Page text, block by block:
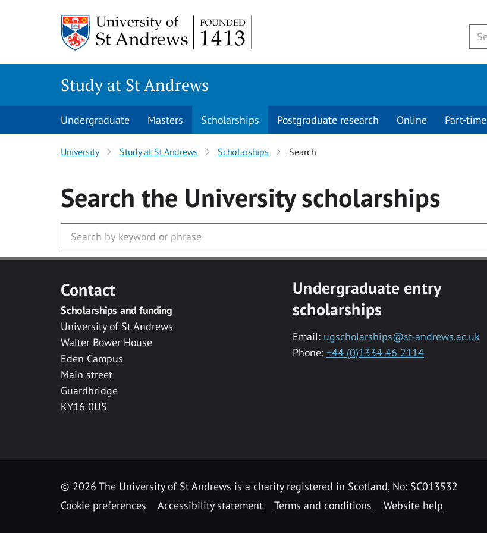
Study at St Andrews
Undergraduate Masters Scholarships Postgraduate research Online Part-time
University Study at St Andrews Scholarships Search
Search the Universityscholarships
Contact
Scholarships and funding
University of St Andrews
Walter Bower House
Eden Campus
Main street
Guardbridge
KY16 0US
Undergraduate entry
scholarships
Email: ugscholarships@st-andrews.ac.uk
Phone: +44 (0)1334 46 2114
© 2026 The University of St Andrews is a charity registered in Scotland, No: SC013532
Cookie preferences
Accessibility statement Terms and conditions Website help